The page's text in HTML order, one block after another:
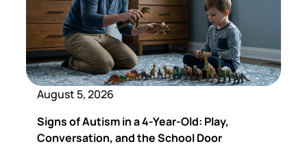
August 5, 2026
Signs of Autism in a 4-Year-Old: Play,
Conversation, and the School Door